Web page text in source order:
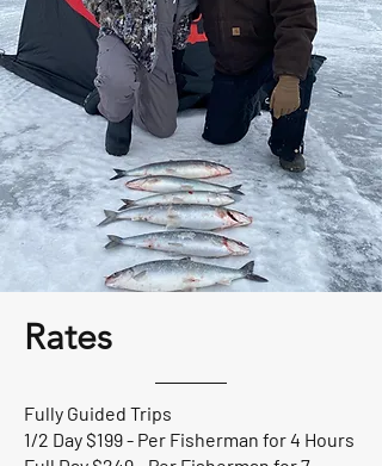
Rates
Fully Guided Trips
1/2 Day $199 - Per Fisherman for 4 Hours